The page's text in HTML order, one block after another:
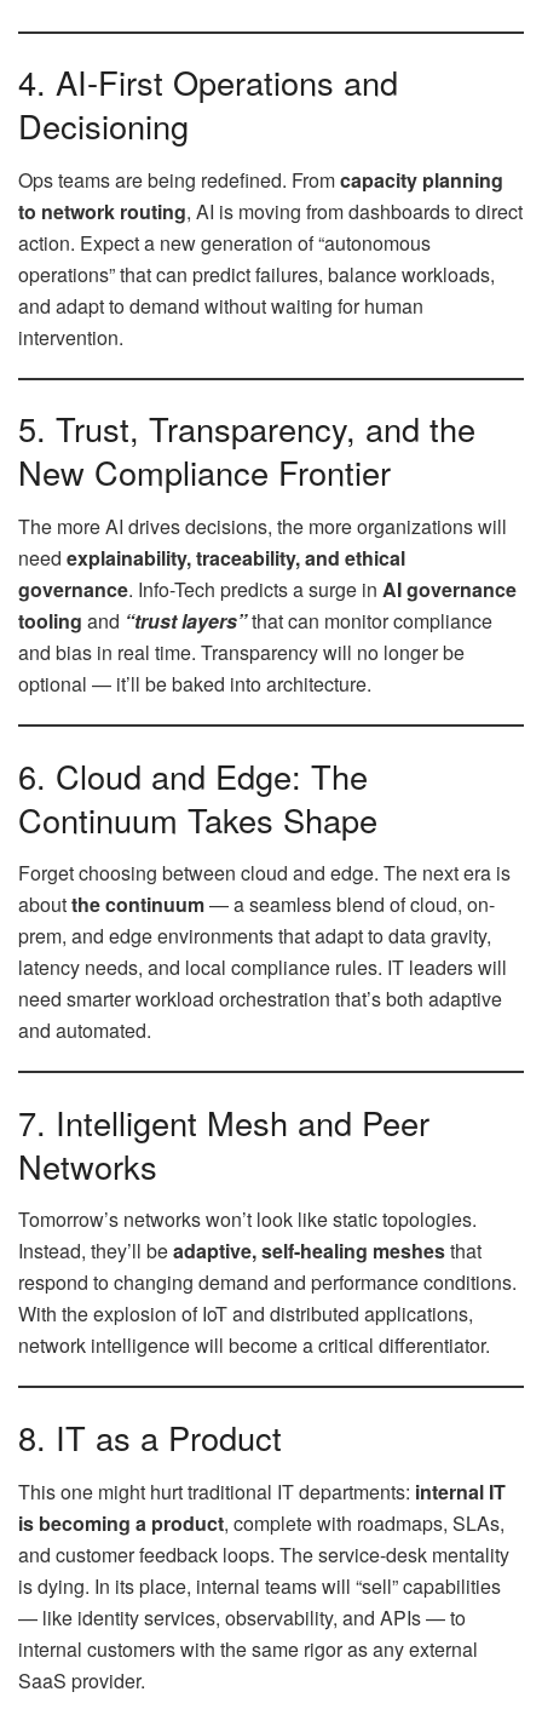
4. AI-First Operations and
Decisioning
Ops teams are being redefined. Fromcapacity planning
to network routing, AI is moving from dashboards to direct
action. Expect a new generation of “autonomous
operations” that can predict failures, balance workloads,
and adapt to demand without waiting for human
intervention.
5. Trust, Transparency, and the
New Compliance Frontier
The more AI drives decisions, the more organizations will
need explainability, traceability, and ethical
governance. Info-Tech predicts a surge in AI governance
tooling and “trust layers”that can monitor compliance
and bias in real time. Transparency will no longer be
optional — it’ll be baked into architecture.
6. Cloud and Edge: The
Continuum Takes Shape
Forget choosing between cloud and edge. The next era is
aboutthe continuum— a seamless blend of cloud, on-
prem, and edge environments that adapt to data gravity,
latency needs, and local compliance rules. IT leaders will
need smarter workload orchestration that’s both adaptive
and automated.
7. Intelligent Mesh and Peer
Networks
Tomorrow’s networks won’t look like static topologies.
Instead, they’ll beadaptive, self-healing meshesthat
respond to changing demand and performance conditions.
With the explosion of IoT and distributed applications,
network intelligence will become a critical differentiator.
8. IT as a Product
This one might hurt traditional IT departments: internal IT
is becoming a product, complete with roadmaps, SLAs,
and customer feedback loops. The service-desk mentality
is dying. In its place, internal teams will “sell” capabilities
— like identity services, observability, and APIs — to
internal customers with the same rigor as any external
SaaS provider.